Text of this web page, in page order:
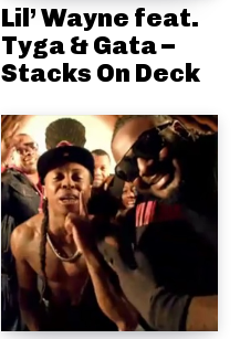
Lil’ Wayne feat.
Tyga & Gata –
Stacks On Deck